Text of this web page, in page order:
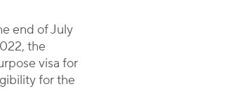
end of July
the
visa for
for the